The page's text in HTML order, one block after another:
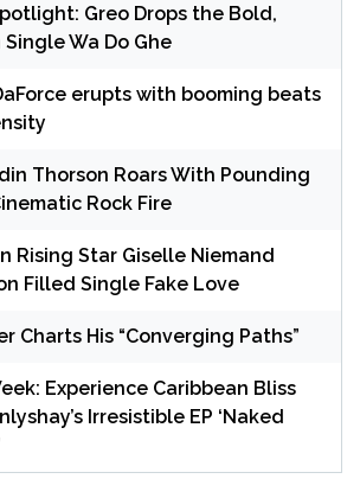
Greo Drops the Bold,
Wa Do Ghe
erupts with booming beats
Thorson Roars With Pounding
Rock Fire
Rising Star Giselle Niemand
Filled Single Fake Love
Charts His “Converging Paths”
Experience Caribbean Bliss
Irresistible EP ‘Naked